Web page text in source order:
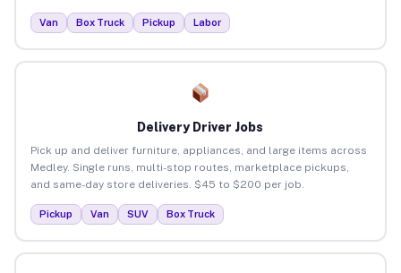
Van Box Truck Pickup Labor
Delivery Driver Jobs
Pick up and deliver furniture, appliances, and large items across
Medley. Single runs, multi-stop routes, marketplace pickups,
and same-day store deliveries. $45 to $200 per job.
Pickup Van SUV Box Truck